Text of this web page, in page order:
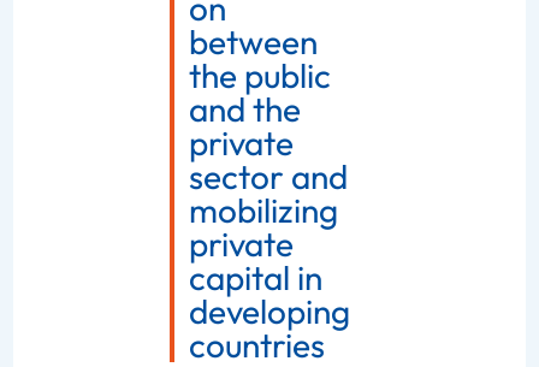
between
the public
and the
private
sector and
mobilizing
private
capital in
developing
countries